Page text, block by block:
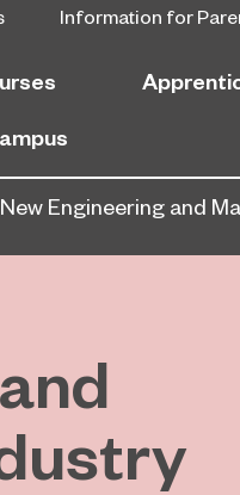
Information for
New Engineering and